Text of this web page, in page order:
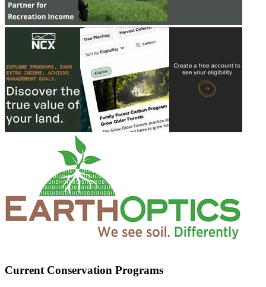
Current Conservation Programs